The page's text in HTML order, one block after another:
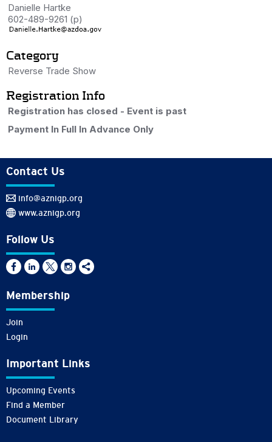
Danielle Hartke
602-489-9261 (p)
Category
Reverse Trade Show
Registration Info
Registration has closed - Event is past
Payment In Full In Advance Only
Contact Us
info@aznigp.org
www.aznigp.org
Follow Us
Membership
Join
Login
Important Links
Upcoming Events
Find a Member
Document Library